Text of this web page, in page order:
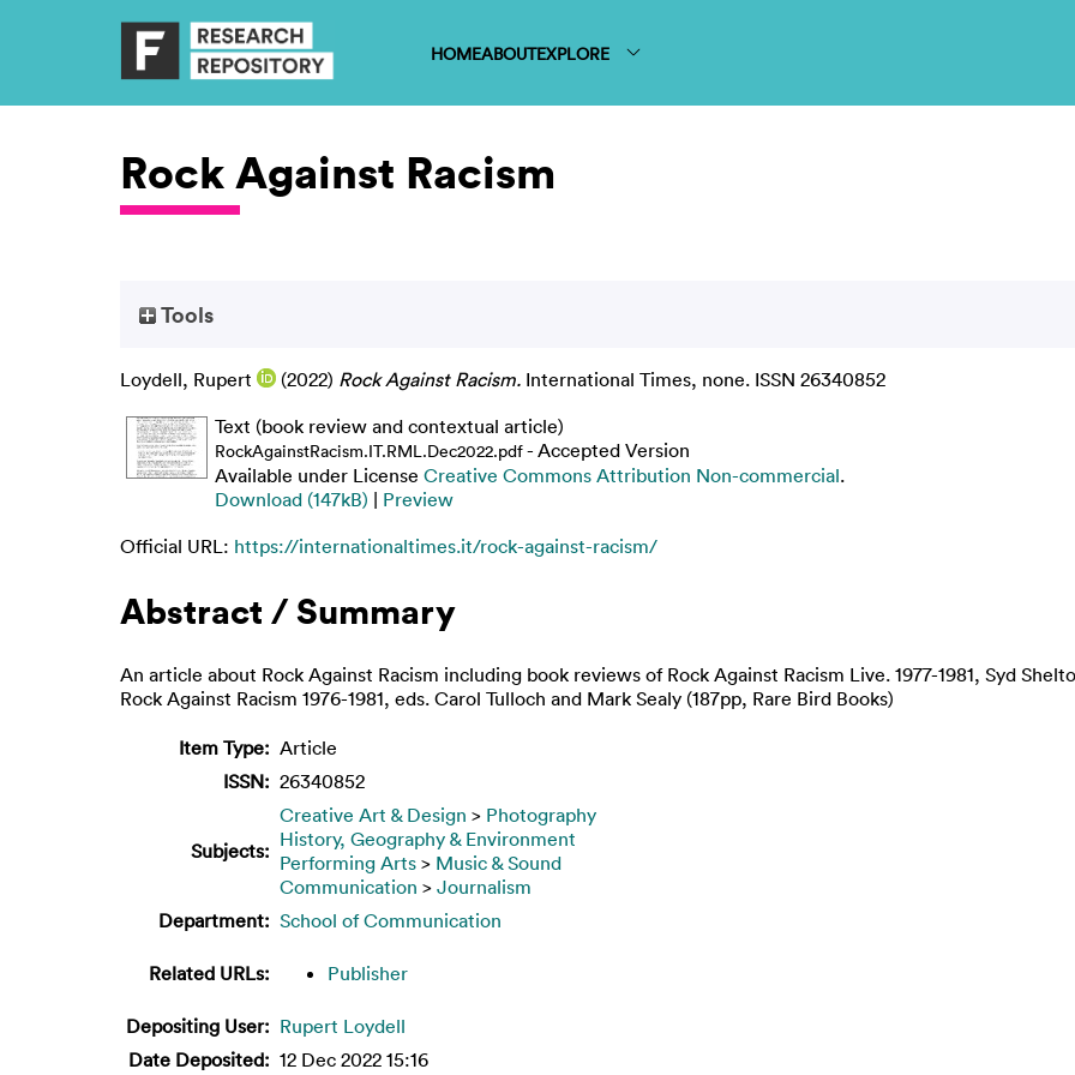
HOMEABOUTEXPLORE
Rock Against Racism
Tools
Loydell, Rupert (2022) Rock Against Racism. International Times, none. ISSN 26340852
Text (book review and contextual article)
RockAgainstRacism.IT.RML.Dec2022.pdf- Accepted Version
Available under License Creative Commons Attribution Non-commercial.
Download (147kB) | Preview
Official URL: https://internationaltimes.it/rock-against-racism/
Abstract / Summary
An article about Rock Against Racism including book reviews of Rock Against Racism Live. 1977-1981, Syd
Rock Against Racism 1976-1981, eds. Carol Tulloch and Mark Sealy (187pp, Rare Bird Books)
Item Type: Article
ISSN: 26340852
Subjects:
Creative Art & Design > Photography
History, Geography & Environment
Performing Arts > Music & Sound
Communication > Journalism
Department: School of Communication
Related URLs: Publisher
Depositing User: Rupert Loydell
Date Deposited: 12 Dec 2022 15:16